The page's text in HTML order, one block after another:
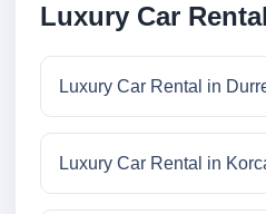
Luxury Car
Luxury Car Rental in
Luxury Car Rental in